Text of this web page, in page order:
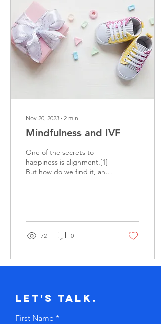
Nov 20, 2023 ∙ 2 min
Mindfulness and IVF
One of the secrets to
happiness is alignment.[1]
But how do we find it, and
72 0
Let's Talk.
First Name